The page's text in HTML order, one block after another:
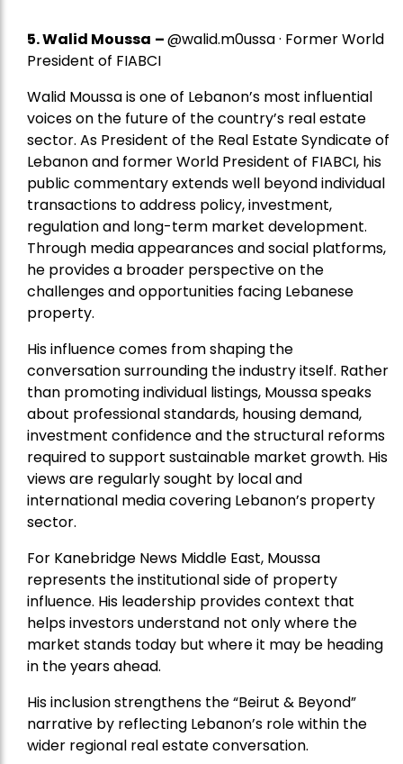
5.Walid Moussa –@walid.m0ussa · Former World
President of FIABCI
Walid Moussa is one of Lebanon’s most influential
voices on the future of the country’s real estate
sector. As President of the Real Estate Syndicate of
Lebanon and former World President of FIABCI, his
public commentary extends well beyond individual
transactions to address policy, investment,
regulation and long-term market development.
Through media appearances and social platforms,
he provides a broader perspective on the
challenges and opportunities facing Lebanese
property.
His influence comes from shaping the
conversation surrounding the industry itself. Rather
than promoting individual listings, Moussa speaks
about professional standards, housing demand,
investment confidence and the structural reforms
required to support sustainable market growth. His
views are regularly sought by local and
international media covering Lebanon’s property
sector.
For Kanebridge News Middle East, Moussa
represents the institutional side of property
influence. His leadership provides context that
helps investors understand not only where the
market stands today but where it may be heading
in the years ahead.
His inclusion strengthens the “Beirut & Beyond”
narrative by reflecting Lebanon’s role within the
wider regional real estate conversation.